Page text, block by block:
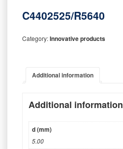
C4402525/R5640
Category:Innovative products
Additional information
Additional information
d (mm)
5.00